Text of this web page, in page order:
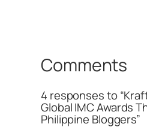
Comments
4 responses to
Global IMC Awards
Philippine Bloggers”